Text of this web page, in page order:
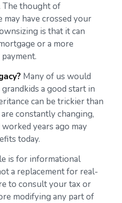
The thought of
have crossed your
is that it can
or a more
Many of us would
a good start in
can be trickier than
constantly changing,
years ago may
today.
is for informational
a replacement for real-
to consult your tax or
modifying any part of